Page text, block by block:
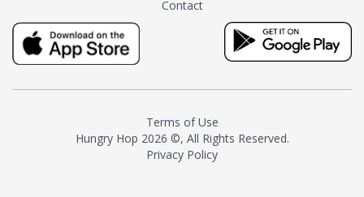
milk and sugar. The result is a
truly distinctive tea with balance
and complexity.As the first
American "natural and allergen
resurgence in artisan tea-
making. It was also the first tea
maker to label their tea with the
Contact
Terms of Use
Hungry Hop 2026 ©, All Rights Reserved.
Privacy Policy